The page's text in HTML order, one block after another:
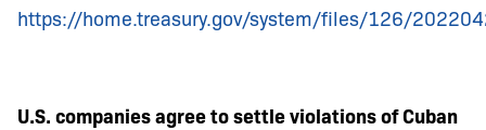
https://home.treasury.gov/system/files/126/
U.S. companies agree to settle violations of Cuban